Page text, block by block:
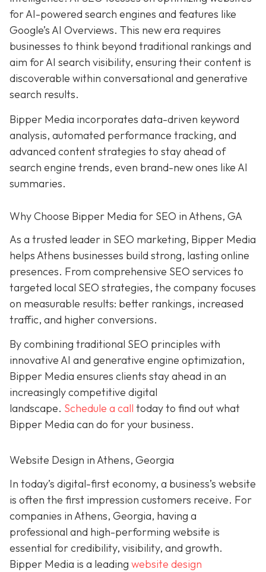
for AI-powered search engines and features like
Google’s AI Overviews. This new era requires
businesses to think beyond traditional rankings and
aim for AI search visibility, ensuring their content is
discoverable within conversational and generative
search results.
Bipper Media incorporates data-driven keyword
analysis, automated performance tracking, and
advanced content strategies to stay ahead of
search engine trends, even brand-new ones like AI
summaries.
Why Choose Bipper Media for SEO in Athens, GA
As a trusted leader in SEO marketing, Bipper Media
helps Athens businesses build strong, lasting online
presences. From comprehensive SEO services to
targeted local SEO strategies, the company focuses
on measurable results: better rankings, increased
traffic, and higher conversions.
By combining traditional SEO principles with
innovative AI and generative engine optimization,
Bipper Media ensures clients stay ahead in an
increasingly competitive digital
landscape. Schedule a call today to find out what
Bipper Media can do for your business.
Website Design in Athens, Georgia
In today’s digital-first economy, a business’s website
is often the first impression customers receive. For
companies in Athens, Georgia, having a
professional and high-performing website is
essential for credibility, visibility, and growth.
Bipper Media is a leading website design